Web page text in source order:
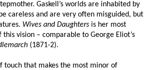
Gaskell’s worlds are inhabited by
careless and are very often misguided, but
Wives and Daughters is her most
vision – comparable to George Eliot’s
(1871-2).
touch that makes the most minor of